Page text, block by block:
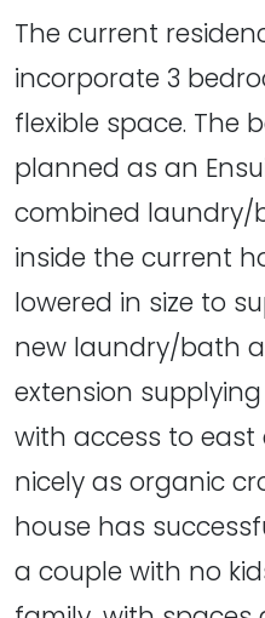
The current
incorporate 3
flexible space. The
planned as an
combined
inside the current
lowered in size to
new laundry/bath
extension
with access to
nicely as organic
house has
a couple with no